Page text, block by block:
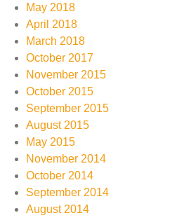
May 2018
April 2018
March 2018
October 2017
November 2015
October 2015
September 2015
August 2015
May 2015
November 2014
October 2014
September 2014
August 2014